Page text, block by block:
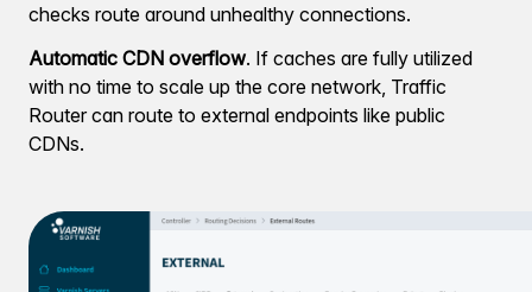
checks route around unhealthy connections.
Automatic CDN overflow. If caches are fully utilized
with no time to scale up the core network, Traffic
Router can route to external endpoints like public
CDNs.